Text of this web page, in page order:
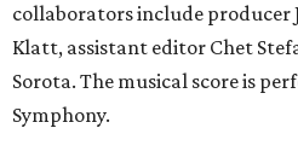
collaborators include producer
Klatt, assistant editor Chet
Sorota. The musical score is
Symphony.